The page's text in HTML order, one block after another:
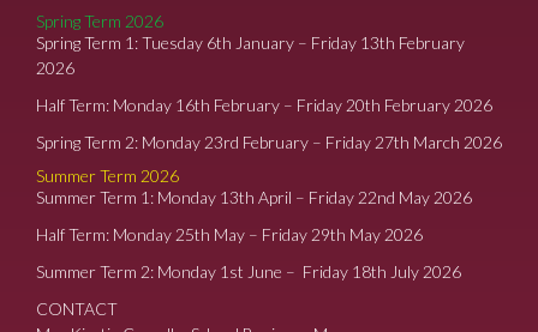
Spring Term 2026
Spring Term 1: Tuesday 6th January – Friday 13th February
2026
Half Term: Monday 16th February – Friday 20th February 2026
Spring Term 2: Monday 23rd February – Friday 27th March 2026
Summer Term 2026
Summer Term 1: Monday 13th April – Friday 22nd May 2026
Half Term: Monday 25th May – Friday 29th May 2026
Summer Term 2: Monday 1st June – Friday 18th July 2026
CONTACT